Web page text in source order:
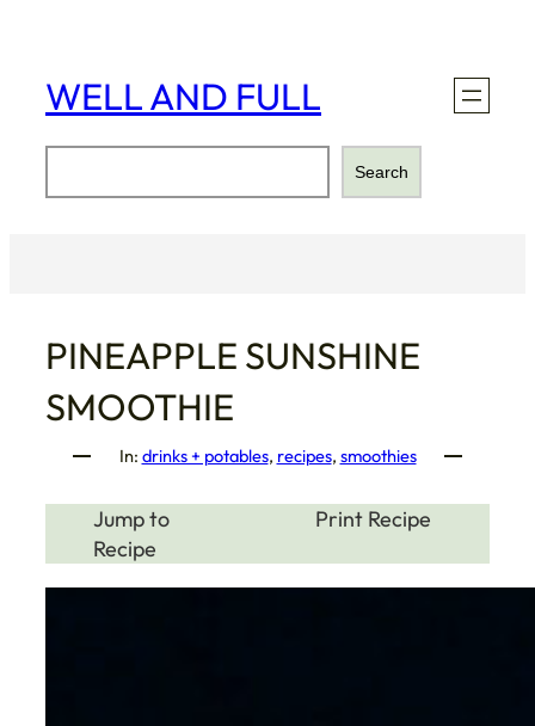
content
WELL AND FULL
Search
PINEAPPLE SUNSHINE
SMOOTHIE
In: drinks + potables, recipes, smoothies
Jump to
Recipe
Print Recipe